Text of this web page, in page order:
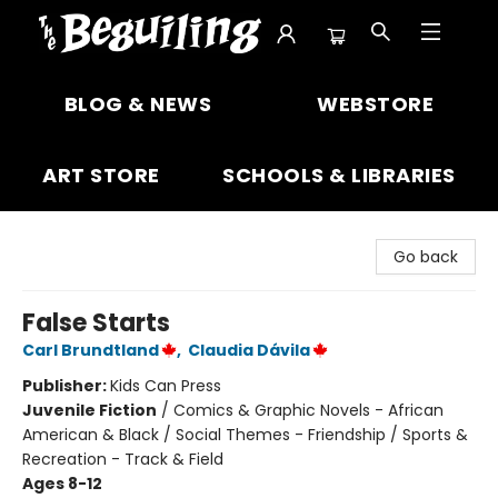
BLOG & NEWS WEBSTORE
ART STORE SCHOOLS & LIBRARIES
Go back
False Starts
Carl Brundtland , Claudia Dávila
Publisher:Kids Can Press
Juvenile Fiction / Comics & Graphic Novels - African
American & Black / Social Themes - Friendship / Sports &
Recreation - Track & Field
Ages 8-12